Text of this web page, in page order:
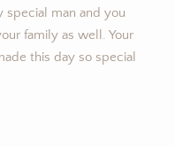
special man and you
family as well. Your
this day so special